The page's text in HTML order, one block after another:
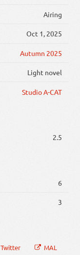
Airing
Oct 1, 2025
Autumn 2025
Light novel
Studio A-CAT
2.5
6
3
Twitter MAL